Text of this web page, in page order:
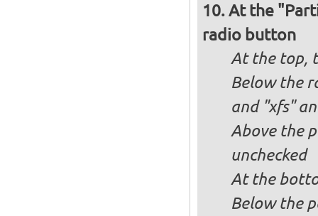
At the
radio button
At the top,
Below the
and "xfs"
Above the
unchecked
At the
Below the